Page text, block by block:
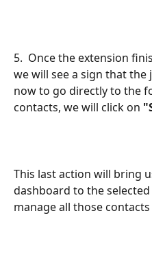
5.  Once the extension
we will see a sign that the
now to go directly to the
contacts, we will click on
This last action will bring
dashboard to the
manage all those